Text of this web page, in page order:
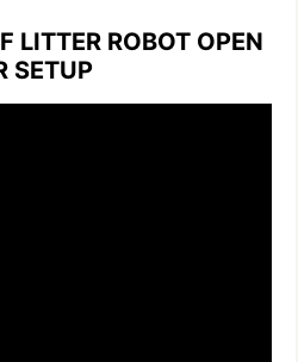
LITTER ROBOT OPEN
SETUP